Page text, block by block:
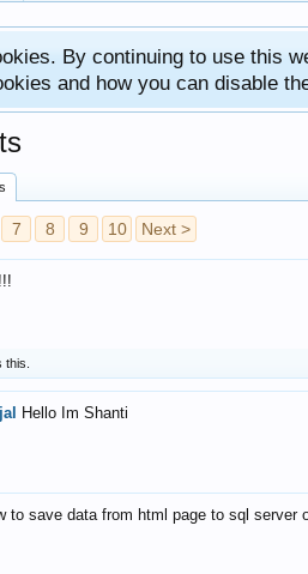
By continuing to use this
and how you can disable
7 8 9 10 Next >
this.
Hello Im Shanti
to save data from html page to sql